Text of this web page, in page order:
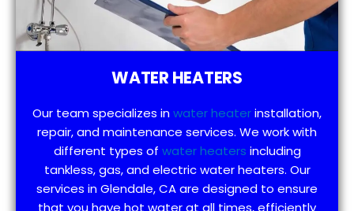
WATER HEATERS
Our team specializes inwater heaterinstallation,
repair, and maintenance services. We work with
different types of water heaters including
tankless, gas, and electric water heaters. Our
services in Glendale, CA are designed to ensure